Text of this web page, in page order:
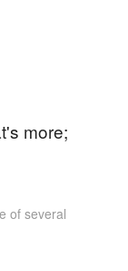
more;
of several